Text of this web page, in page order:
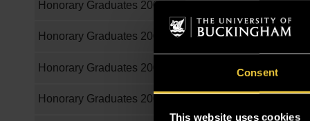
Consent
This website uses cookies
Honorary Graduates 2009
Honorary Graduates 2008
Honorary Graduates 2007
Honorary Graduates 2006